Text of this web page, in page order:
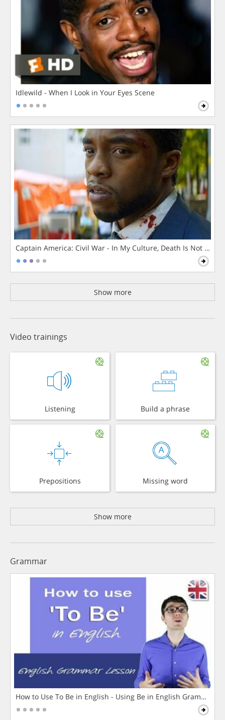
Idlewild - When I Look in Your Eyes Scene
Captain America: Civil War - In My Culture, Death Is Not The
Show more
Video trainings
Listening Build a phrase
Prepositions Missing word
Show more
Grammar
How to Use To Be in English - Using Be in English Grammar